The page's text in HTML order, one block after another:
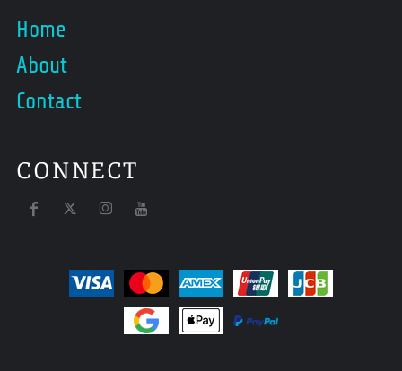
Home
About
Contact
CONNECT